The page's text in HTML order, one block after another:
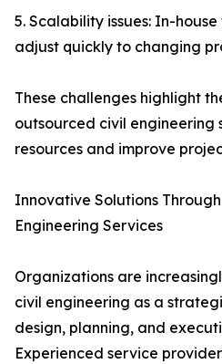
5. Scalability issues: In-
adjust quickly to changing
These challenges highlight
outsourced civil engineering
resources and improve
Innovative Solutions
Engineering Services
Organizations are
civil engineering as a
design, planning, and
Experienced service